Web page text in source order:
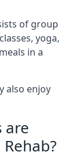
of group
yoga,
in a
also enjoy
are